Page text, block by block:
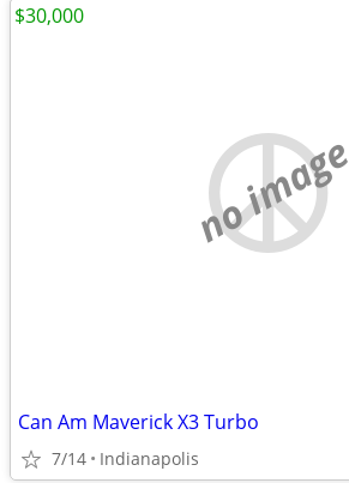
no image
Can Am Maverick X3 Turbo
7/14 Indianapolis
$30,000